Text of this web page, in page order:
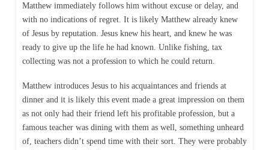
Matthew immediately follows him without excuse or delay, and
with no indications of regret. It is likely Matthew already knew
of Jesus by reputation. Jesus knew his heart, and knew he was
ready to give up the life he had known. Unlike fishing, tax
collecting was not a profession to which he could return.
Matthew introduces Jesus to his acquaintances and friends at
dinner and it is likely this event made a great impression on them
as not only had their friend left his profitable profession, but a
famous teacher was dining with them as well, something unheard
of, teachers didn’t spend time with their sort. They were probably